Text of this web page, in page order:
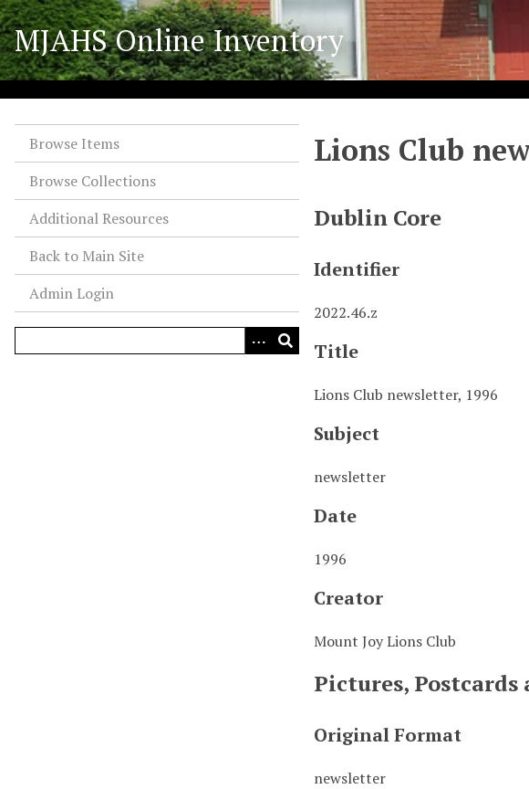
S
k
i
p
t
MJAHS Online Inventory
Browse Items
Browse Collections
Additional Resources
Back to Main Site
Admin Login
Lions Club
Dublin Core
Identifier
2022.46.z
Title
Lions Club newsletter, 1996
Subject
newsletter
Date
1996
Creator
Mount Joy Lions Club
Pictures,
Original Format
newsletter